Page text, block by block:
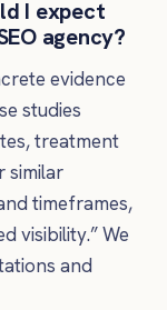
I expect
agency?
evidence
studies
treatment
similar
timeframes,
visibility.” We
and